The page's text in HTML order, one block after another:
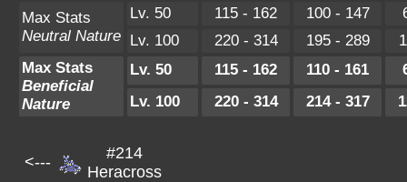
Max Stats
Neutral Nature
Lv. 50 115 - 162 100 - 147
Lv. 100
220 - 314 195 - 289
Max Stats
Beneficial
Nature
Lv. 50 115 - 162 110 - 161
Lv. 100
220 - 314 214 - 317
<---
#214
Heracross